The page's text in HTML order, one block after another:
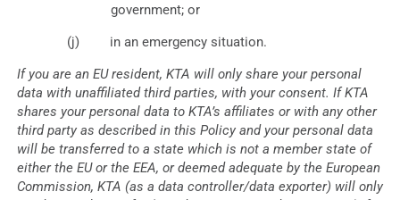
government; or
in an emergency situation.
If you are an EU resident, KTA will only share your personal
data with unaffiliated third parties, with your consent. If KTA
shares your personal data to KTA’s affiliates or with any other
third party as described in this Policy and your personal data
will be transferred to a state which is not a member state of
either the EU or the EEA, or deemed adequate by the European
Commission, KTA (as a data controller/data exporter) will only